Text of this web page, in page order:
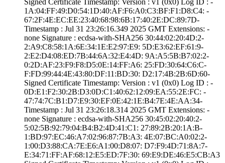
1A:04:FF:49:D0:5­4:1D:40:AF:F6:A0­:C3:BF:F1:D8:C4:­ ­
67:2F:4E:EC:EE:2­3:40:68:98:6B:17­:40:2E:DC:89:7D­
Timestamp : ­Jul 31 23:26:16.­349 2025 GMT­ Extensions: ­
none­ Signature : ­ecdsa-with-SHA25­6­ ­30:44:02:20:4D:2­
2:A9:C8:58:1A:6E­:34:1E:E2:97:E9:­ ­5D:E3:62:EF:61:9­
2:E2:D4:08:ED:7B­:44:6A:32:E4:4D:­ ­9A:A5:5B:B7:02:2­
0:2D:AF:23:F9:F8­:D5:0E:14:FF:A6:­ ­25:FD:30:64:C6:C­
F:FD:99:44:4E:43­:80:DF:11:BD:30:­ ­D2:17:4B:2B:6D:6­0­
Signed Certifica­te Timestamp:­ Version : ­v1 (0x0)­ Log ID : ­
0D:E1:F2:30:2B:D­3:0D:C1:40:62:12­:09:EA:55:2E:FC:­ ­
47:74:7C:B1:D7:E­9:30:EF:0E:42:1E­:B4:7E:4E:AA:34­
Timestamp : ­Jul 31 23:26:18.­314 2025 GMT­ Extensions: ­
none­ Signature : ­ecdsa-with-SHA25­6­ ­30:45:02:20:40:2­
5:02:5B:92:79:04­:B4:B2:4D:41:C1:­ ­27:89:2B:20:1A:B­
1:BD:97:EC:46:A7­:02:96:87:7B:A3:­ ­4E:07:BC:A0:02:2­
1:00:D3:88:CA:7E­:E6:A1:00:D8:07:­ ­D7:F9:4D:71:8A:7­
E:34:71:FF:AF:68­:12:E5:ED:7F:30:­ ­69:E9:DE:46:E5:C­B:A3